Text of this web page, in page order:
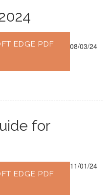
EDGE PDF
08/03/24
for
EDGE PDF
11/01/24